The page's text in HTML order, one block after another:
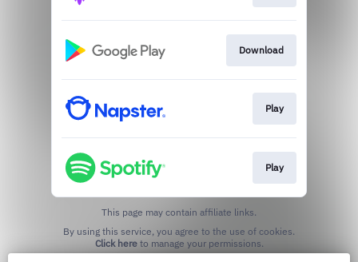
Download
Play
Play
This page may contain affiliate links.
Click hereto manage your permissions.